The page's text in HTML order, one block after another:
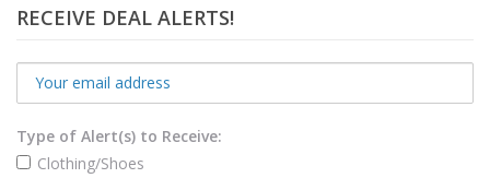
RECEIVE DEAL ALERTS!
Type of Alert(s) to Receive:
Clothing/Shoes